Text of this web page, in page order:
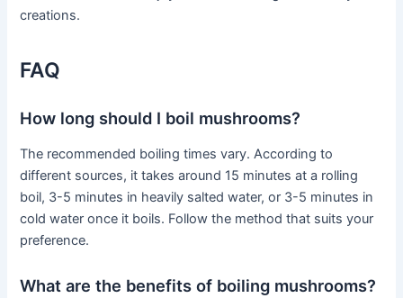
creations.
FAQ
How long should I boil mushrooms?
The recommended boiling times vary. According to
different sources, it takes around 15 minutes at a rolling
boil, 3-5 minutes in heavily salted water, or 3-5 minutes in
cold water once it boils. Follow the method that suits your
preference.
What are the benefits of boiling mushrooms?